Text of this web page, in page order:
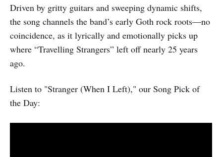
Driven by gritty guitars and sweeping dynamic shifts,
the song channels the band’s early Goth rock roots—no
coincidence, as it lyrically and emotionally picks up
where “Travelling Strangers” left off nearly 25 years
ago.
Listen to "Stranger (When I Left)," our Song Pick of
the Day: